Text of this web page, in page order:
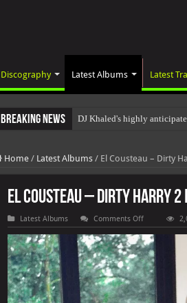
Discography Latest Albums Latest
Breaking News DJ Khaled's highly
Home / Latest Albums / El Cousteau – Dirty
El Cousteau – Dirty Harry 2
Latest Albums Comments Offon
El
Cousteau
–
Dirty
Harry
2
[E]